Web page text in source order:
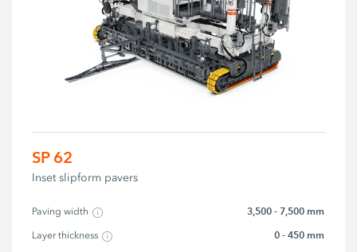
SP 62
Inset slipform pavers
Paving width 3,500 - 7,500 mm
Layer thickness 0 - 450 mm